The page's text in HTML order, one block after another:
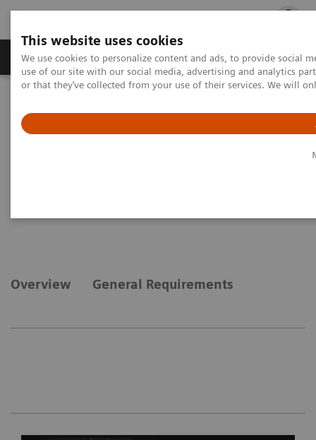
This website uses cookies
We use cookies to personalize content and ads, to provide social
use of our site with our social media, advertising and analytics
or that they’ve collected from your use of their services. We will
Products & Services Outpatient Care
Options and Upgrades
Clinical Software Applications
syngo
Overview General Requirements